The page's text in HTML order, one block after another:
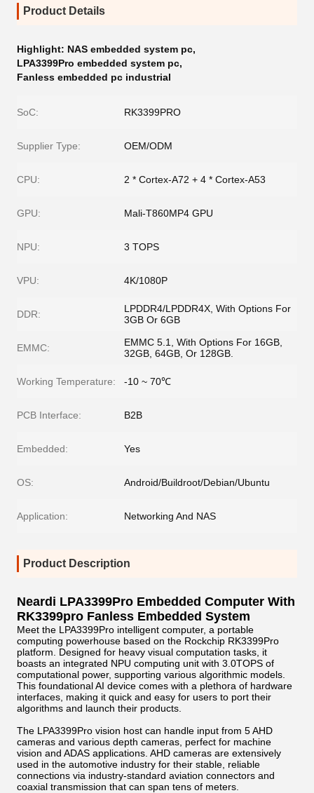
Product Details
Highlight: NAS embedded system pc,
LPA3399Pro embedded system pc,
Fanless embedded pc industrial
SoC: RK3399PRO
Supplier Type: OEM/ODM
CPU: 2 * Cortex-A72 + 4 * Cortex-A53
GPU: Mali-T860MP4 GPU
NPU: 3 TOPS
VPU: 4K/1080P
DDR:
LPDDR4/LPDDR4X, With Options For
3GB Or 6GB
EMMC:
EMMC 5.1, With Options For 16GB,
32GB, 64GB, Or 128GB.
Working Temperature: -10 ~ 70℃
PCB Interface: B2B
Embedded: Yes
OS: Android/Buildroot/Debian/Ubuntu
Application: Networking And NAS
Product Description
Neardi LPA3399Pro Embedded Computer With
RK3399pro Fanless Embedded System
Meet the LPA3399Pro intelligent computer, a portable
computing powerhouse based on the Rockchip RK3399Pro
platform. Designed for heavy visual computation tasks, it
boasts an integrated NPU computing unit with 3.0TOPS of
computational power, supporting various algorithmic models.
This foundational AI device comes with a plethora of hardware
interfaces, making it quick and easy for users to port their
algorithms and launch their products.
The LPA3399Pro vision host can handle input from 5 AHD
cameras and various depth cameras, perfect for machine
vision and ADAS applications. AHD cameras are extensively
used in the automotive industry for their stable, reliable
connections via industry-standard aviation connectors and
coaxial transmission that can span tens of meters.